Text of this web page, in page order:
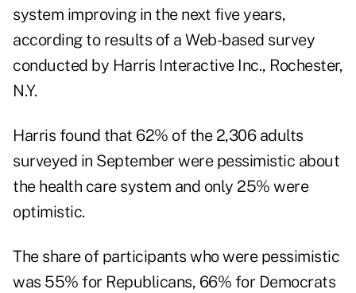
system improving in the next five years,
according to results of a Web-based survey
conducted by Harris Interactive Inc., Rochester,
N.Y.
Harris found that 62% of the 2,306 adults
surveyed in September were pessimistic about
the health care system and only 25% were
optimistic.
The share of participants who were pessimistic
was 55% for Republicans, 66% for Democrats